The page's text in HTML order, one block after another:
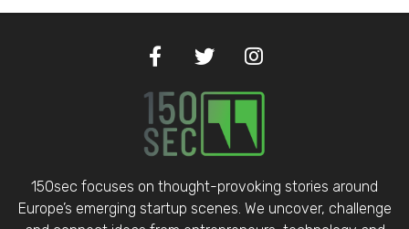
150sec focuses on thought-provoking stories around
Europe’s emerging startup scenes. We uncover, challenge